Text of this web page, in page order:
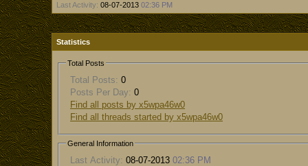
Last Activity: 08-07-2013 02:36 PM
Statistics
Total Posts
Total Posts: 0
Posts Per Day: 0
Find all posts by x5wpa46w0
Find all threads started by x5wpa46w0
General Information
Last Activity: 08-07-2013 02:36 PM